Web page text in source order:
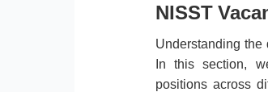
NISST
Understanding the
In this section,
positions across